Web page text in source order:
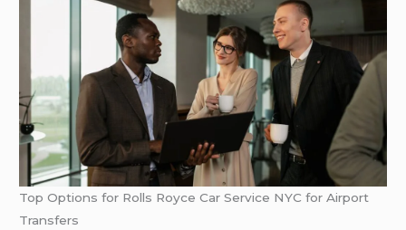
Top Options for Rolls Royce Car Service NYC for Airport
Transfers